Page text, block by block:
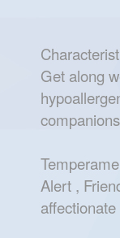
Get along
Alert ,
affectionate